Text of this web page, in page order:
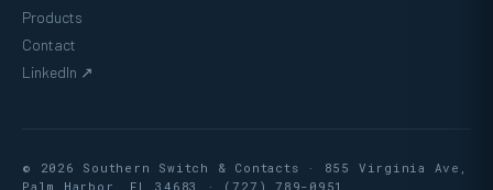
Products
Contact
LinkedIn ↗
© 2026 Southern Switch & Contacts · 855 Virginia Ave,
Palm Harbor, FL 34683 ·
(727) 789-0951